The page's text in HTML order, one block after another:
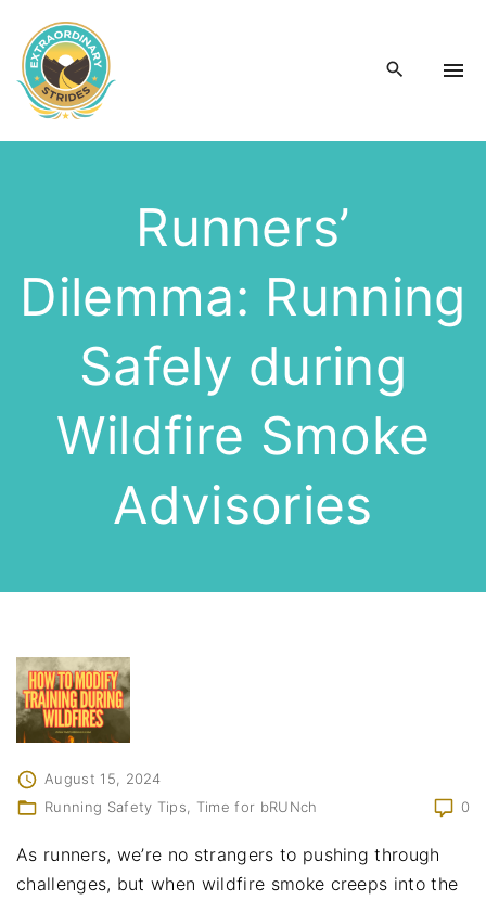
Runners’
Dilemma: Running
Safely during
Wildfire Smoke
Advisories
August 15, 2024
Running Safety Tips
Time for bRUNch 0
As runners, we’re no strangers to pushing through
challenges, but when wildfire smoke creeps into the